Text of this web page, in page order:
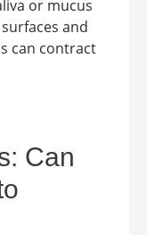
or mucus
and
can contract
Can